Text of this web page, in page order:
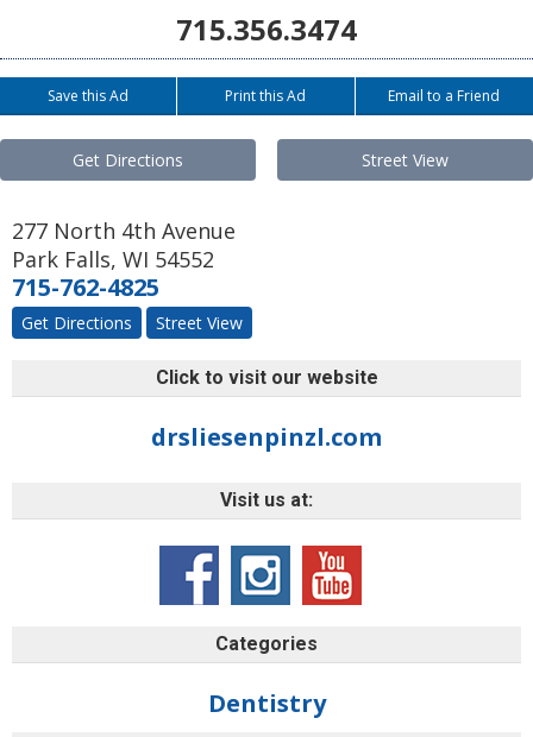
715.356.3474
Save this Ad Print this Ad Email to a Friend
Get Directions Street View
277 North 4th Avenue
Park Falls, WI 54552
715-762-4825
Get Directions Street View
Click to visit our website
drsliesenpinzl.com
Visit us at:
Categories
Dentistry